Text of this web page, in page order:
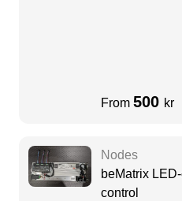
From 500 kr
Nodes
beMatrix
control